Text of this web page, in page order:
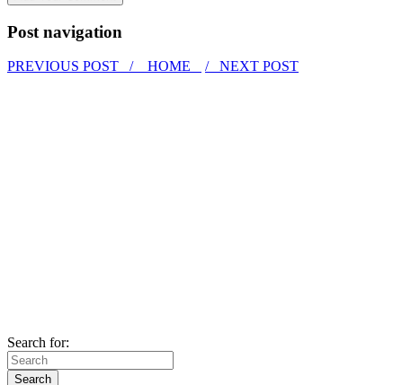
Post navigation
PREVIOUS POST / HOME / NEXT POST
Search for: